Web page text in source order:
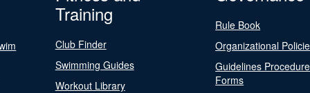
Training
Club Finder
Swimming Guides
Workout Library
Rule Book
Organizational
Guidelines
Forms